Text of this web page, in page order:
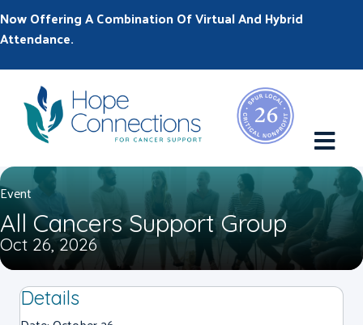
Now Offering A Combination Of Virtual And Hybrid
Attendance.
Event
All Cancers Support Group
Oct 26, 2026
Details